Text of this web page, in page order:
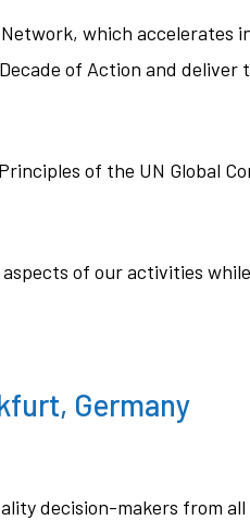
which accelerates
of Action and deliver
of the UN Global
of our activities
Germany
decision-makers from